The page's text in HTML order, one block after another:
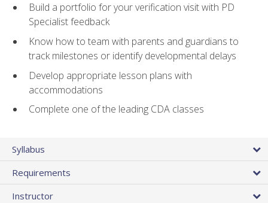
Build a portfolio for your verification visit with PD
Specialist feedback
Know how to team with parents and guardians to
track milestones or identify developmental delays
Develop appropriate lesson plans with
accommodations
Complete one of the leading CDA classes
Syllabus
Requirements
Instructor